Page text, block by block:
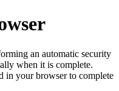
an automatic security
when it is complete.
in your browser to complete